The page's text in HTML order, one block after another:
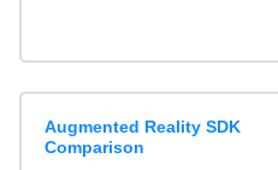
Augmented Reality SDK
Comparison